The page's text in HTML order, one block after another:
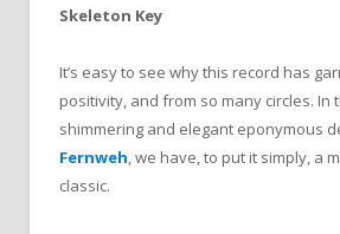
Skeleton Key
It’s easy to see why this record has
positivity, and from so many circles. In
shimmering and elegant eponymous
Fernweh, we have, to put it simply, a
classic.